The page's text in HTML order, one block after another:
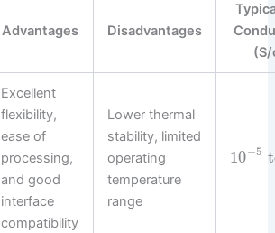
Advantages Disadvantages
Excellent
flexibility,
ease of
processing,
and good
interface
compatibility
Lower thermal
stability, limited
operating
temperature
range
10−5